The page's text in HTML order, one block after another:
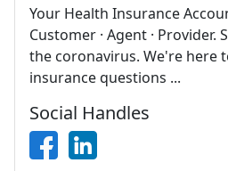
Your Health Insurance
Customer · Agent ·
the coronavirus. We're here
insurance questions ...
Social Handles